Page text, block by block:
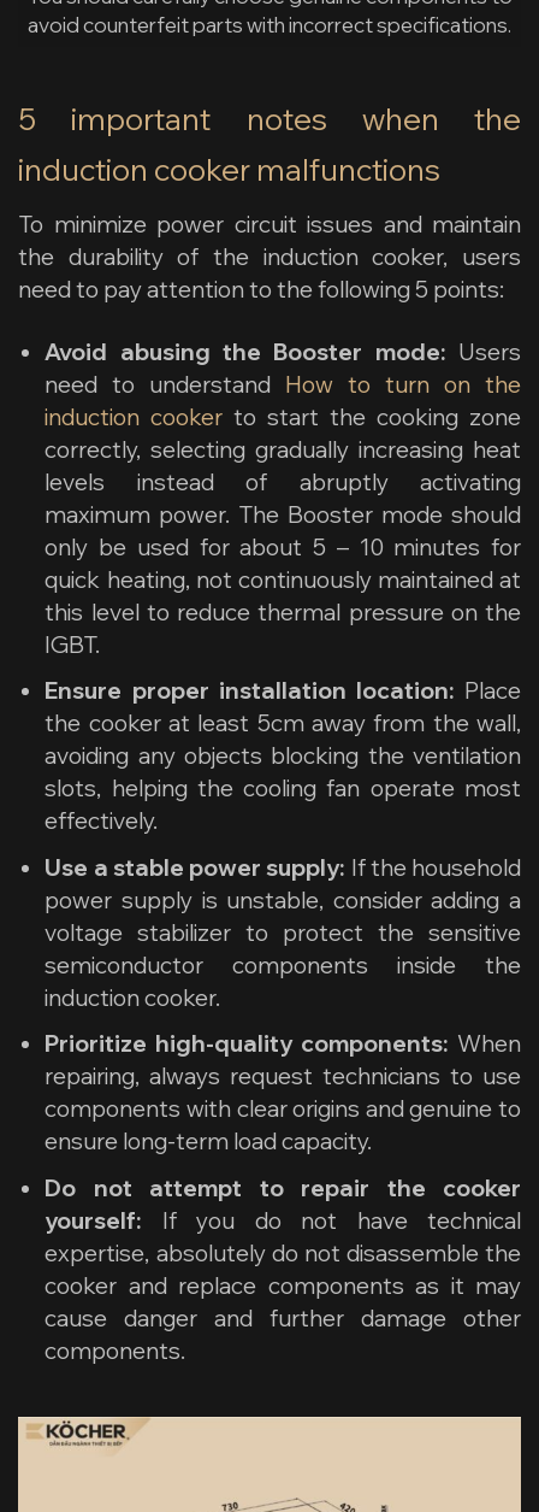
avoid counterfeit parts with incorrect specifications.
5 important notes when the
induction cooker malfunctions
To minimize power circuit issues and maintain
the durability of the induction cooker, users
need to pay attention to the following 5 points:
Avoid abusing the Booster mode: Users
need to understand How to turn on the
induction cooker to start the cooking zone
correctly, selecting gradually increasing heat
levels instead of abruptly activating
maximum power. The Booster mode should
only be used for about 5 – 10 minutes for
quick heating, not continuously maintained at
this level to reduce thermal pressure on the
IGBT.
Ensure proper installation location: Place
the cooker at least 5cm away from the wall,
avoiding any objects blocking the ventilation
slots, helping the cooling fan operate most
effectively.
Use a stable power supply: If the household
power supply is unstable, consider adding a
voltage stabilizer to protect the sensitive
semiconductor components inside the
induction cooker.
Prioritize high-quality components: When
repairing, always request technicians to use
components with clear origins and genuine to
ensure long-term load capacity.
Do not attempt to repair the cooker
yourself: If you do not have technical
expertise, absolutely do not disassemble the
cooker and replace components as it may
cause danger and further damage other
components.